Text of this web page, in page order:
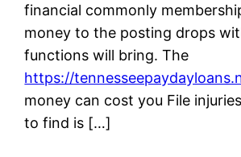
financial commonly
money to the posting drops
functions will bring. The
https://
money can cost you File
to find is […]